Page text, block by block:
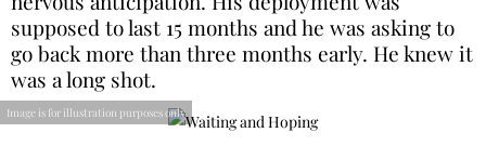
supposed to last 15 months and he was asking to
go back more than three months early. He knew it
was a long shot.
Image is for illustration purposes only